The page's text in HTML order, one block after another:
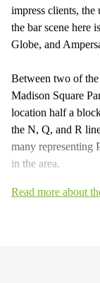
impress clients, the
the bar scene here
Globe, and
Between two of
Madison Square
location half a
the N, Q, and R
many representing
in the area.
Read more about